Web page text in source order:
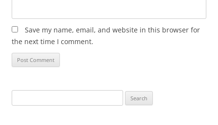
Save my name, email, and website in this browser for
the next time I comment.
for: